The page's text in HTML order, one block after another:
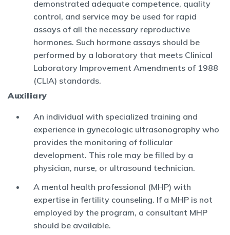
demonstrated adequate competence, quality
control, and service may be used for rapid
assays of all the necessary reproductive
hormones. Such hormone assays should be
performed by a laboratory that meets Clinical
Laboratory Improvement Amendments of 1988
(CLIA) standards.
Auxiliary
An individual with specialized training and
experience in gynecologic ultrasonography who
provides the monitoring of follicular
development. This role may be filled by a
physician, nurse, or ultrasound technician.
A mental health professional (MHP) with
expertise in fertility counseling. If a MHP is not
employed by the program, a consultant MHP
should be available.